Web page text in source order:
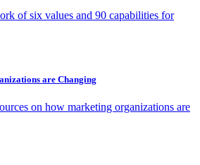
of six values and 90 capabilities for
are Changing
on how marketing organizations are